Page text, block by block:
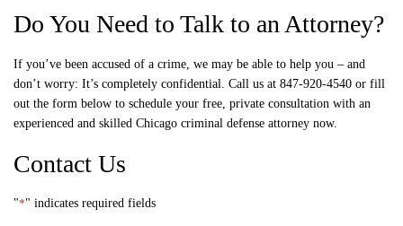
Do You Need to Talk to an Attorney?
If you’ve been accused of a crime, we may be able to help you – and
don’t worry: It’s completely confidential. Call us at 847-920-4540 or fill
out the form below to schedule your free, private consultation with an
experienced and skilled Chicago criminal defense attorney now.
Contact Us
"*" indicates required fields